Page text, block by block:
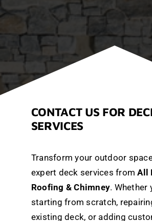
CONTACT US FOR
SERVICES
Transform your outdoor
expert deck services fromAll
Roofing & Chimney. Whether
starting from scratch,
existing deck, or adding